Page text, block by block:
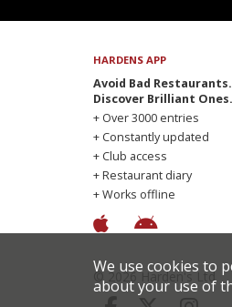
HARDENS APP
Avoid Bad Restaurants.
Discover Brilliant Ones.
+ Over 3000 entries
+ Constantly updated
+ Club access
+ Restaurant diary
+ Works offline
© 2026 Harden's Ltd
We use cookies to
about your use of